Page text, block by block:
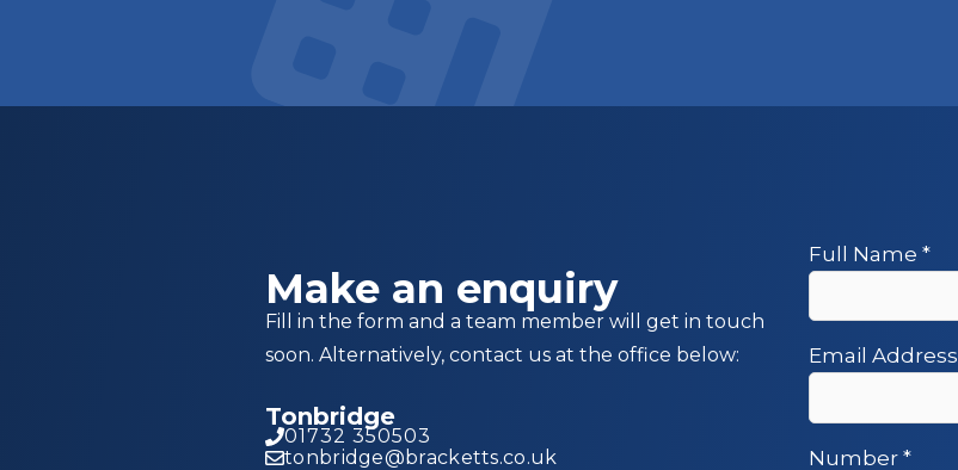
Make an enquiry
Fill in the form and a team member will get in touch
soon. Alternatively, contact us at the office below:
Tonbridge
01732 350503
tonbridge@bracketts.co.uk
Full Name *
Email Address
Number*